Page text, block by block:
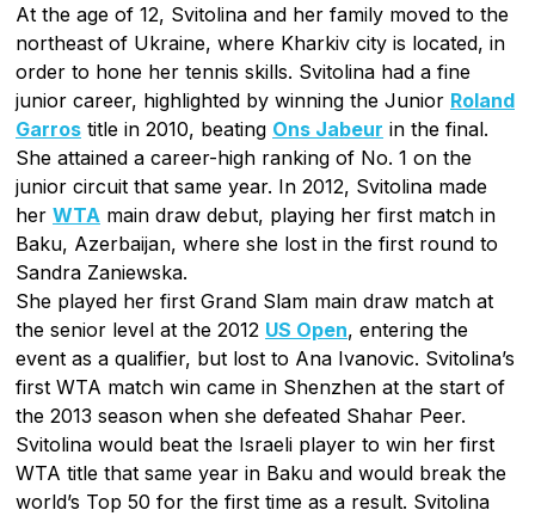
At the age of 12, Svitolina and her family moved to the
northeast of Ukraine, where Kharkiv city is located, in
order to hone her tennis skills. Svitolina had a fine
junior career, highlighted by winning the Junior Roland
Garros title in 2010, beating Ons Jabeur in the final.
She attained a career-high ranking of No. 1 on the
junior circuit that same year. In 2012, Svitolina made
her WTA main draw debut, playing her first match in
Baku, Azerbaijan, where she lost in the first round to
Sandra Zaniewska.
She played her first Grand Slam main draw match at
the senior level at the 2012 US Open, entering the
event as a qualifier, but lost to Ana Ivanovic. Svitolina’s
first WTA match win came in Shenzhen at the start of
the 2013 season when she defeated Shahar Peer.
Svitolina would beat the Israeli player to win her first
WTA title that same year in Baku and would break the
world’s Top 50 for the first time as a result. Svitolina